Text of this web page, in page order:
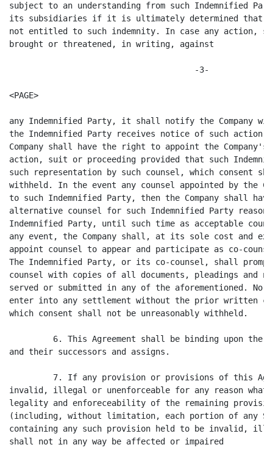
subject to an understanding from such Indemnified
its subsidiaries if it is ultimately determined that
not entitled to such indemnity. In case any action,
brought or threatened, in writing, against
                                      -3-
<PAGE>
any Indemnified Party, it shall notify the Company
the Indemnified Party receives notice of such
Company shall have the right to appoint the Company's
action, suit or proceeding provided that such
such representation by such counsel, which consent
withheld. In the event any counsel appointed by the
to such Indemnified Party, then the Company shall
alternative counsel for such Indemnified Party
Indemnified Party, until such time as acceptable
any event, the Company shall, at its sole cost and
appoint counsel to appear and participate as co-
The Indemnified Party, or its co-counsel, shall
counsel with copies of all documents, pleadings and
served or submitted in any of the aforementioned. No
enter into any settlement without the prior written
which consent shall not be unreasonably withheld.
6. This Agreement shall be binding upon the
and their successors and assigns.
7. If any provision or provisions of this
invalid, illegal or unenforceable for any reason
legality and enforeceability of the remaining
(including, without limitation, each portion of any
containing any such provision held to be invalid,
shall not in any way be affected or impaired